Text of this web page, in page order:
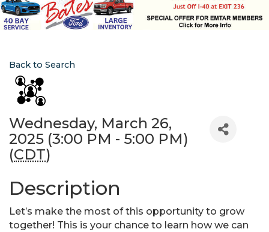
Back to Search
Wednesday, March 26,
2025 (3:00 PM - 5:00 PM)
(CDT)
Description
Let’s make the most of this opportunity to grow
together! This is your chance to learn how we can